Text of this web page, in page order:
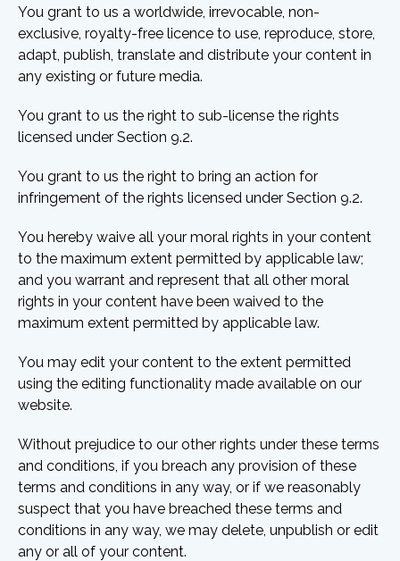
You grant to us a worldwide, irrevocable, non-
exclusive, royalty-free licence to use, reproduce, store,
adapt, publish, translate and distribute your content in
any existing or future media.
You grant to us the right to sub-license the rights
licensed under Section 9.2.
You grant to us the right to bring an action for
infringement of the rights licensed under Section 9.2.
You hereby waive all your moral rights in your content
to the maximum extent permitted by applicable law;
and you warrant and represent that all other moral
rights in your content have been waived to the
maximum extent permitted by applicable law.
You may edit your content to the extent permitted
using the editing functionality made available on our
website.
Without prejudice to our other rights under these terms
and conditions, if you breach any provision of these
terms and conditions in any way, or if we reasonably
suspect that you have breached these terms and
conditions in any way, we may delete, unpublish or edit
any or all of your content.